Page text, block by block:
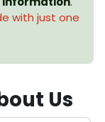
with just one
Us